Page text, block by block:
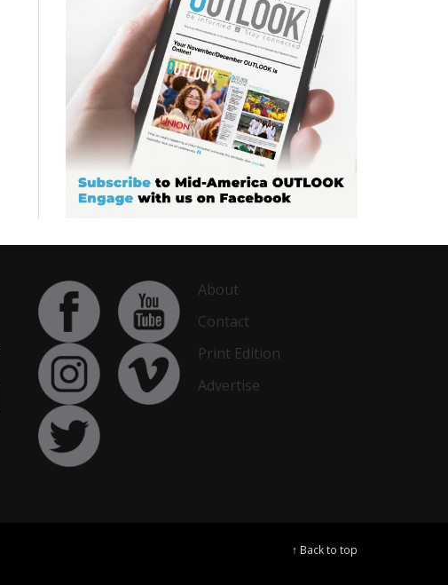
About
Contact
Print Edition
Advertise
↑ Back to top